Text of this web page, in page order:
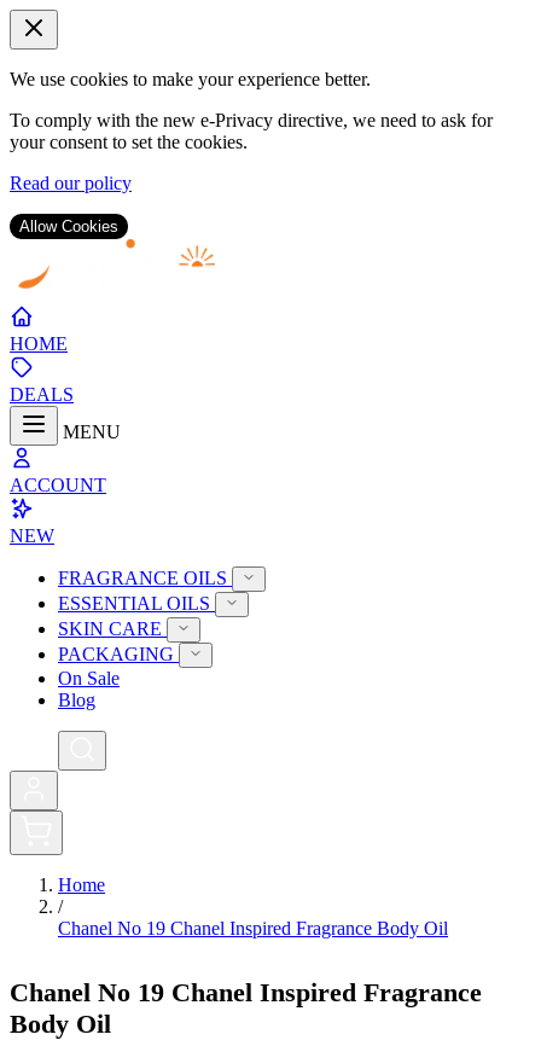
We use cookies to make your experience better.
To comply with the new e-Privacy directive, we need to ask for
your consent to set the cookies.
Read our policy
Allow Cookies
Content
HOME
DEALS
MENU
ACCOUNT
NEW
FRAGRANCE OILS
ESSENTIAL OILS
SKIN CARE
PACKAGING
On Sale
Blog
Home
/
Chanel No 19 Chanel Inspired Fragrance Body Oil
Chanel No 19 Chanel Inspired Fragrance
Body Oil